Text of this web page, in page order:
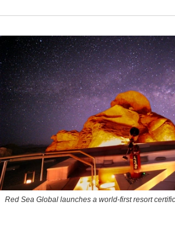
Red Sea Global launches a world-first resort